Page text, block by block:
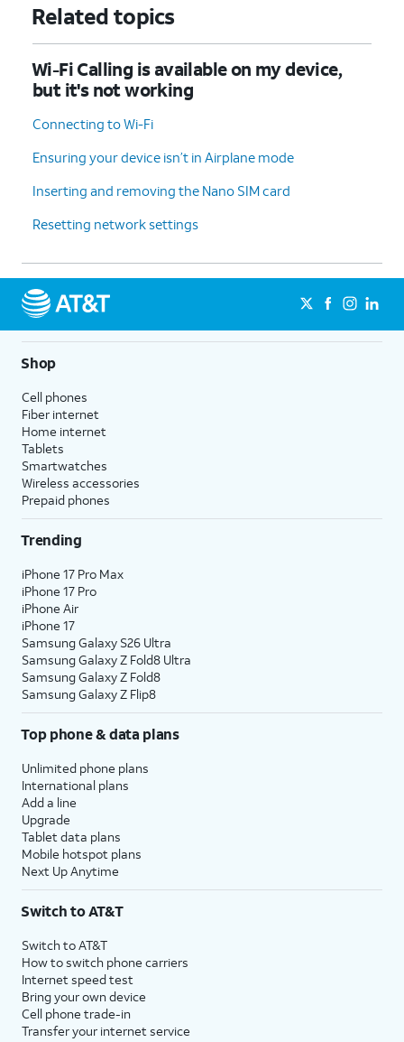
Related topics
Wi-Fi Calling is available on my device,
but it's not working
Connecting to Wi-Fi
Ensuring your device isn’t in Airplane mode
Inserting and removing the Nano SIM card
Resetting network settings
Shop
Cell phones
Fiber internet
Home internet
Tablets
Smartwatches
Wireless accessories
Prepaid phones
Trending
iPhone 17 Pro Max
iPhone 17 Pro
iPhone Air
iPhone 17
Samsung Galaxy S26 Ultra
Samsung Galaxy Z Fold8 Ultra
Samsung Galaxy Z Fold8
Samsung Galaxy Z Flip8
Top phone & data plans
Unlimited phone plans
International plans
Add a line
Upgrade
Tablet data plans
Mobile hotspot plans
Next Up Anytime
Switch to AT&T
Switch to AT&T
How to switch phone carriers
Internet speed test
Bring your own device
Cell phone trade-in
Transfer your internet service